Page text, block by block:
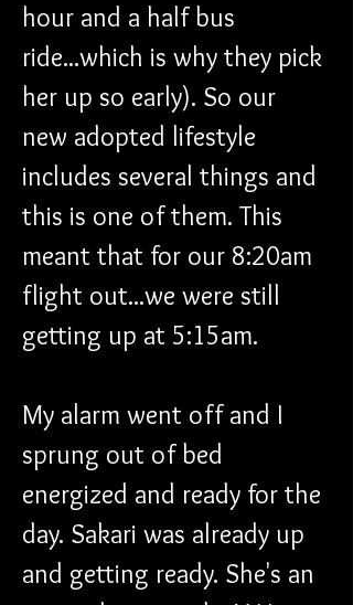
hour and a half bus
ride...which is why they pick
her up so early). So our
new adopted lifestyle
includes several things and
this is one of them. This
meant that for our 8:20am
flight out...we were still
getting up at 5:15am.
My alarm went off and I
sprung out of bed
energized and ready for the
day. Sakari was already up
and getting ready. She's an